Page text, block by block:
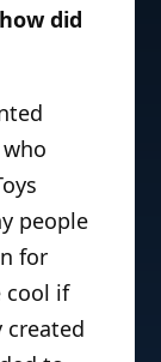
–
the
line
host
show
did
people
for
cool if